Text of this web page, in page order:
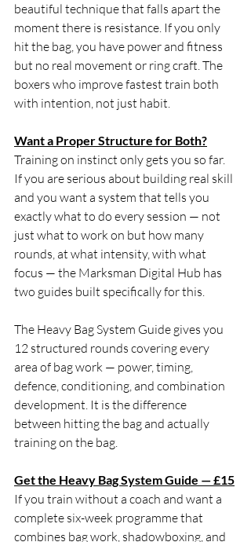
beautiful technique that falls apart the
moment there is resistance. If you only
hit the bag, you have power and fitness
but no real movement or ring craft. The
boxers who improve fastest train both
with intention, not just habit.
Want a Proper Structure for Both?
Training on instinct only gets you so far.
If you are serious about building real skill
and you want a system that tells you
exactly what to do every session — not
just what to work on but how many
rounds, at what intensity, with what
focus — the Marksman Digital Hub has
two guides built specifically for this.
The Heavy Bag System Guide gives you
12 structured rounds covering every
area of bag work — power, timing,
defence, conditioning, and combination
development. It is the difference
between hitting the bag and actually
training on the bag.
Get the Heavy Bag System Guide — £15
If you train without a coach and want a
complete six-week programme that
combines bag work, shadowboxing, and